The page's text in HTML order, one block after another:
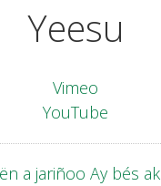
Yeesu
Vimeo
YouTube
a jariñoo Ay bés ak